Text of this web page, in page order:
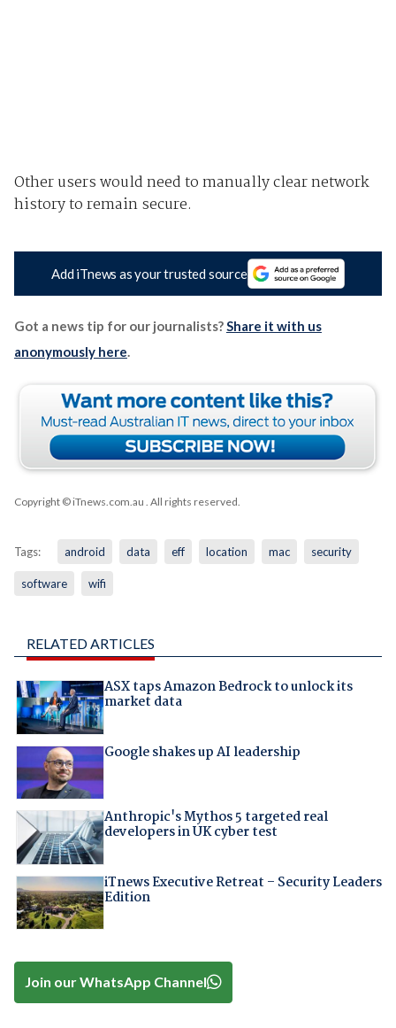
Other users would need to manually clear network
history to remain secure.
Add iTnews as your trusted source
Got a news tip for our journalists?Share it with us
anonymously here.
Copyright © iTnews.com.au . All rights reserved.
Tags: android data eff location mac security
software wifi
RELATED ARTICLES
ASX taps Amazon Bedrock to unlock its
market data
Google shakes up AI leadership
Anthropic's Mythos 5 targeted real
developers in UK cyber test
iTnews Executive Retreat – Security Leaders
Edition
Join our WhatsApp Channel